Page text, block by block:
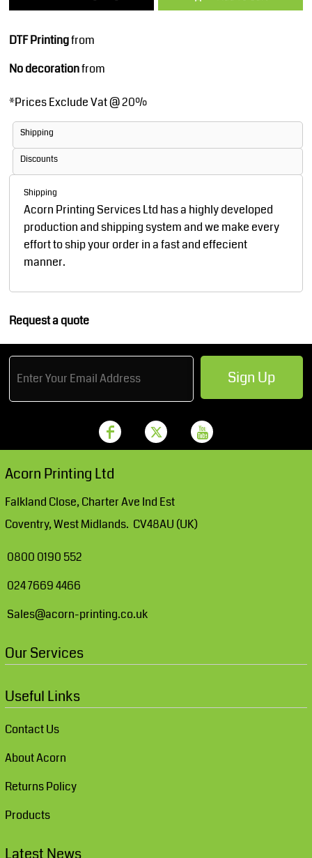
DTF Printingfrom
No decorationfrom
*Prices Exclude Vat @ 20%
Shipping
Discounts
Shipping
Acorn Printing Services Ltd has a highly developed
production and shipping system and we make every
effort to ship your order in a fast and effecient
manner.
Request a quote
Sign Up
Acorn Printing Ltd
Falkland Close, Charter Ave Ind Est
Coventry, West Midlands. CV48AU (UK)
0800 0190 552
024 7669 4466
Sales@acorn-printing.co.uk
Our Services
Useful Links
Contact Us
About Acorn
Returns Policy
Products